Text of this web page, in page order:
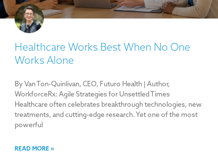
Healthcare Works Best When No One
Works Alone
By Van Ton-Quinlivan, CEO, Futuro Health | Author,
WorkforceRx: Agile Strategies for Unsettled Times
Healthcare often celebrates breakthrough technologies, new
treatments, and cutting-edge research. Yet one of the most
powerful
READ MORE »